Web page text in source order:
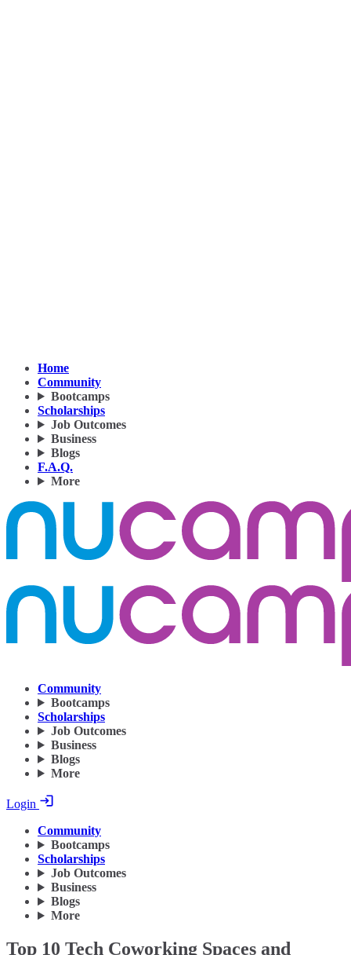
Home
Community
Bootcamps
Scholarships
Job Outcomes
Business
Blogs
F.A.Q.
More
Community
Bootcamps
Scholarships
Job Outcomes
Business
Blogs
More
Login
Community
Bootcamps
Scholarships
Job Outcomes
Business
Blogs
More
Top 10 Tech Coworking Spaces and